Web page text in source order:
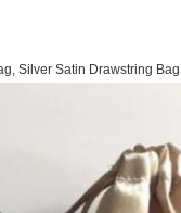
Silver Satin Drawstring